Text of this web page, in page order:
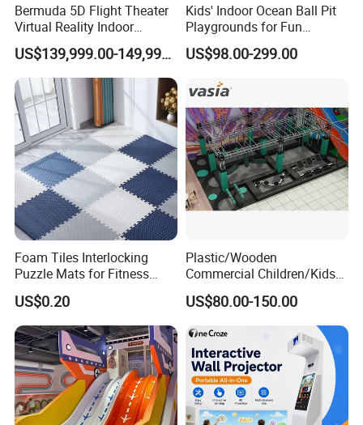
Bermuda 5D Flight Theater
Virtual Reality Indoor
Playground 12D Flying
Cinema
US$139,999.00-149,999.00
Kids' Indoor Ocean Ball Pit
Playgrounds for Fun
Amusement
US$98.00-299.00
Foam Tiles Interlocking
Puzzle Mats for Fitness
Sport Workout Play
US$0.20
Plastic/Wooden
Commercial Children/Kids
Indoor/Outdoor Soft Park
Playground for Ninja School
US$80.00-150.00